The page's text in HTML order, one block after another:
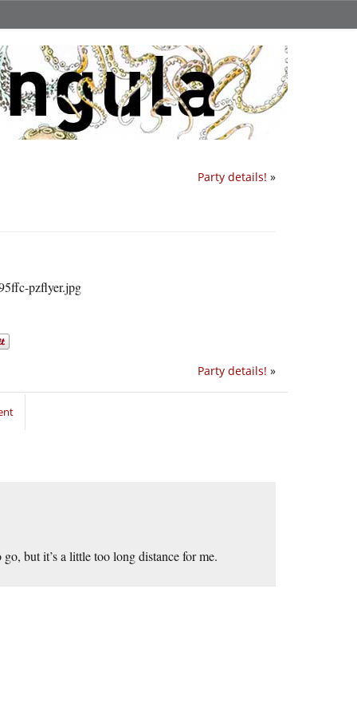
Party details! »
Party details! »
but it’s a little too long distance for me.